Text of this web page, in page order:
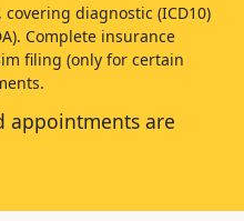
diagnostic (ICD10)
Complete insurance
filing (only for certain
appointments are